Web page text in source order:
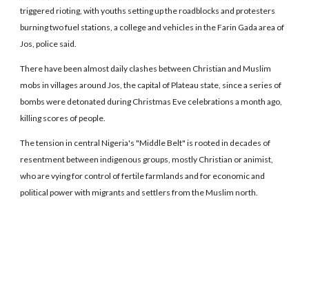
triggered rioting, with youths setting up the roadblocks and protesters
burning two fuel stations, a college and vehicles in the Farin Gada area of
Jos, police said.
There have been almost daily clashes between Christian and Muslim
mobs in villages around Jos, the capital of Plateau state, since a series of
bombs were detonated during Christmas Eve celebrations a month ago,
killing scores of people.
The tension in central Nigeria's "Middle Belt" is rooted in decades of
resentment between indigenous groups, mostly Christian or animist,
who are vying for control of fertile farmlands and for economic and
political power with migrants and settlers from the Muslim north.